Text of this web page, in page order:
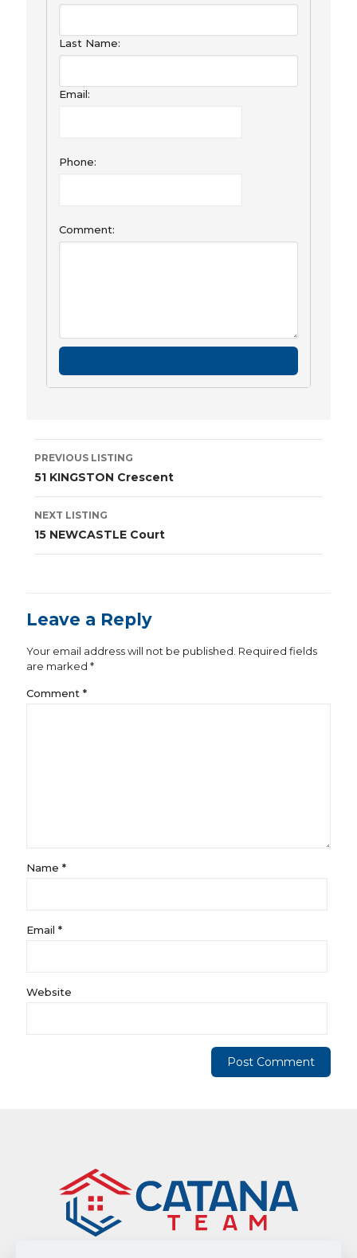
Last Name:
Email:
Phone:
Comment:
Listing
navigation
PREVIOUS LISTING
51 KINGSTON Crescent
NEXT LISTING
15 NEWCASTLE Court
Leave a Reply
Your email address will not be published. Required fields
are marked *
Comment *
Name *
Email *
Website